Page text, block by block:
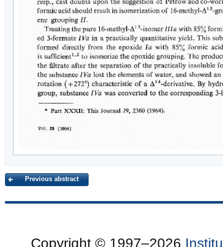
Previous abstract
Copyright © 1997–2026